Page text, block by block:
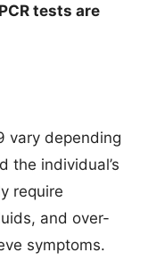
tests are
vary depending
the individual’s
require
and over-
symptoms.